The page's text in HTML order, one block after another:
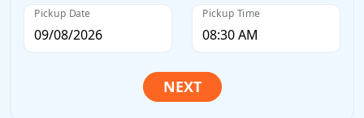
Pickup Date Pickup Time